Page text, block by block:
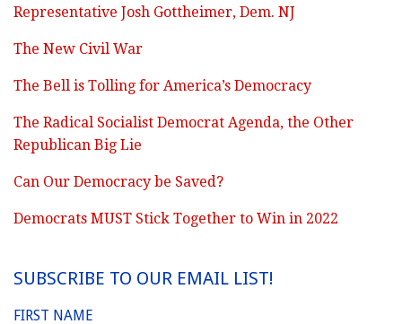
Representative Josh Gottheimer, Dem. NJ
The New Civil War
The Bell is Tolling for America’s Democracy
The Radical Socialist Democrat Agenda, the Other
Republican Big Lie
Can Our Democracy be Saved?
Democrats MUST Stick Together to Win in 2022
SUBSCRIBE TO OUR EMAIL LIST!
FIRST NAME